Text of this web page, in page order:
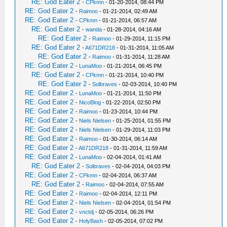
RE: God Eater 2 -CPkmn - 01-20-2014, 08:44 PM
RE: God Eater 2 - Raimoo - 01-21-2014, 02:49 AM
RE: God Eater 2 -CPkmn - 01-21-2014, 06:57 AM
RE: God Eater 2 -wanda - 01-28-2014, 04:16 AM
RE: God Eater 2 - Raimoo - 01-29-2014, 11:15 PM
RE: God Eater 2 -A671DR218 - 01-31-2014, 11:05 AM
RE: God Eater 2 - Raimoo - 01-31-2014, 11:28 AM
RE: God Eater 2 - LunaMoo - 01-21-2014, 06:45 PM
RE: God Eater 2 -CPkmn - 01-21-2014, 10:40 PM
RE: God Eater 2 -Solbraves - 02-03-2014, 10:40 PM
RE: God Eater 2 - LunaMoo - 01-21-2014, 11:50 PM
RE: God Eater 2 - NicoBlog - 01-22-2014, 02:50 PM
RE: God Eater 2 - Raimoo - 01-23-2014, 10:44 PM
RE: God Eater 2 - Niels Nielsen - 01-25-2014, 01:55 PM
RE: God Eater 2 - Niels Nielsen - 01-29-2014, 11:03 PM
RE: God Eater 2 - Raimoo - 01-30-2014, 06:14 AM
RE: God Eater 2 -A671DR218 - 01-31-2014, 11:59 AM
RE: God Eater 2 - LunaMoo - 02-04-2014, 01:41 AM
RE: God Eater 2 -Solbraves - 02-04-2014, 04:03 PM
RE: God Eater 2 -CPkmn - 02-04-2014, 06:37 AM
RE: God Eater 2 - Raimoo - 02-04-2014, 07:55 AM
RE: God Eater 2 - Raimoo - 02-04-2014, 12:11 PM
RE: God Eater 2 - Niels Nielsen - 02-04-2014, 01:54 PM
RE: God Eater 2 -vnctdj - 02-05-2014, 06:26 PM
RE: God Eater 2 - HolyBash - 02-05-2014, 07:02 PM